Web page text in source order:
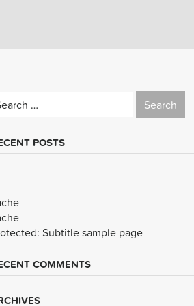
POSTS
Subtitle sample page
COMMENTS